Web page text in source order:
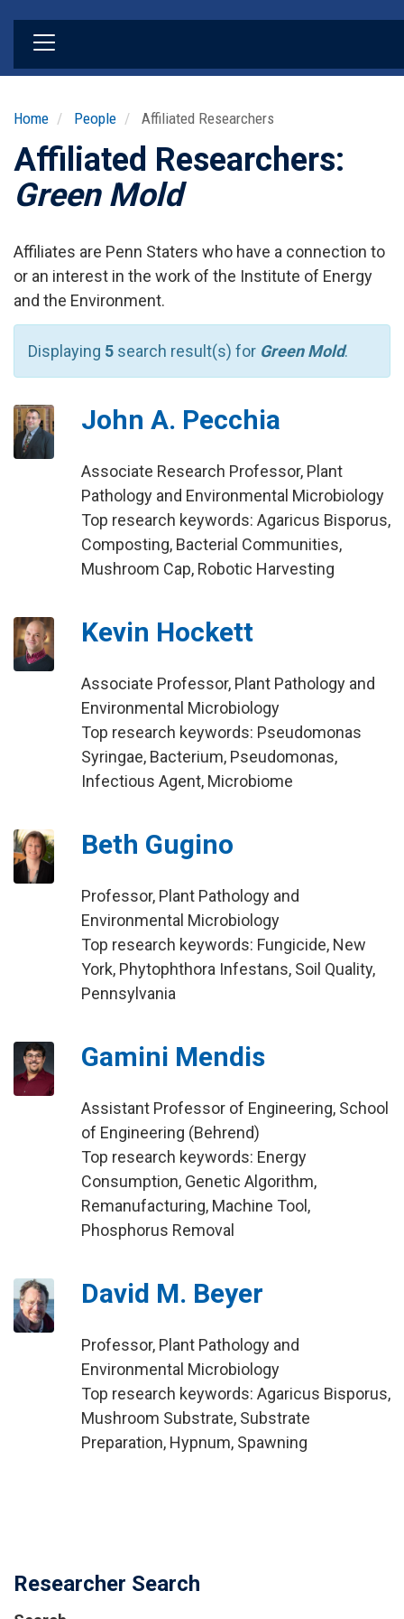
Home People Affiliated Researchers
Affiliated Researchers:
Green Mold
Affiliates are Penn Staters who have a connection to
or an interest in the work of the Institute of Energy
and the Environment.
Displaying 5 search result(s) for Green Mold.
John A. Pecchia
Associate Research Professor, Plant
Pathology and Environmental Microbiology
Top research keywords: Agaricus Bisporus,
Composting, Bacterial Communities,
Mushroom Cap, Robotic Harvesting
Kevin Hockett
Associate Professor, Plant Pathology and
Environmental Microbiology
Top research keywords: Pseudomonas
Syringae, Bacterium, Pseudomonas,
Infectious Agent, Microbiome
Beth Gugino
Professor, Plant Pathology and
Environmental Microbiology
Top research keywords: Fungicide, New
York, Phytophthora Infestans, Soil Quality,
Pennsylvania
Gamini Mendis
Assistant Professor of Engineering, School
of Engineering (Behrend)
Top research keywords: Energy
Consumption, Genetic Algorithm,
Remanufacturing, Machine Tool,
Phosphorus Removal
David M. Beyer
Professor, Plant Pathology and
Environmental Microbiology
Top research keywords: Agaricus Bisporus,
Mushroom Substrate, Substrate
Preparation, Hypnum, Spawning
Researcher Search